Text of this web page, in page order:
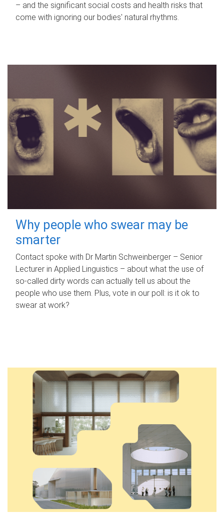
– and the significant social costs and health risks that
come with ignoring our bodies' natural rhythms.
Why people who swear may be
smarter
Contact spoke with Dr Martin Schweinberger – Senior
Lecturer in Applied Linguistics – about what the use of
so-called dirty words can actually tell us about the
people who use them. Plus, vote in our poll: is it ok to
swear at work?